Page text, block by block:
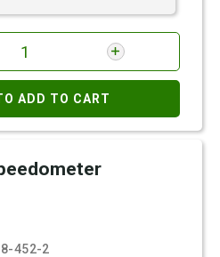
ADD TO CART
452-2